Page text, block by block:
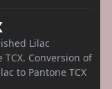
Lilac
Conversion of
to Pantone TCX